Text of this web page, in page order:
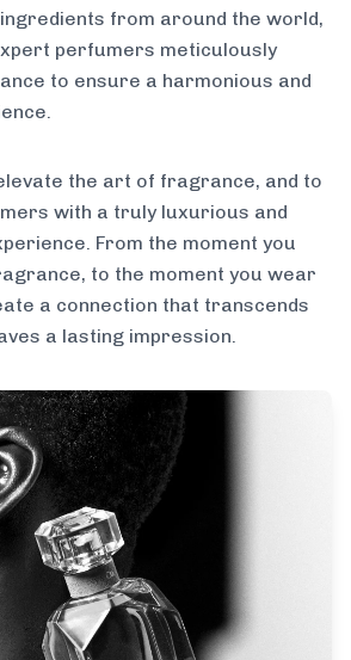
from around the world,
perfumers meticulously
to ensure a harmonious and
the art of fragrance, and to
with a truly luxurious and
From the moment you
to the moment you wear
a connection that transcends
a lasting impression.